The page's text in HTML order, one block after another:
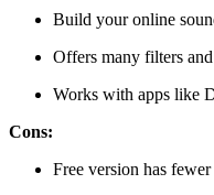
Build your online
Offers many filters
Works with apps like
Cons:
Free version has